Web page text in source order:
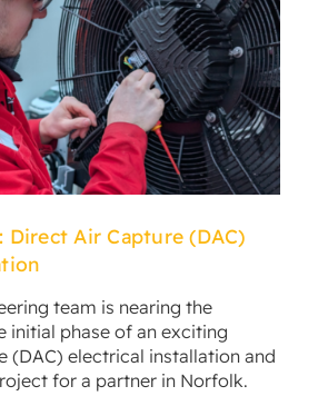
Direct Air Capture (DAC)
team is nearing the
initial phase of an exciting
(DAC) electrical installation and
for a partner in Norfolk.